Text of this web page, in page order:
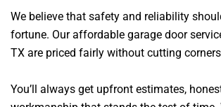
We believe that safety and reliability
fortune. Our affordable garage door
TX are priced fairly without cutting
You’ll always get upfront estimates,